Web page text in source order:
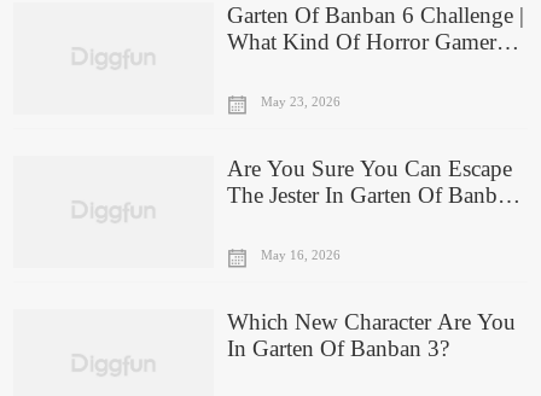
Garten Of Banban 6 Challenge |
What Kind Of Horror Gamer
May 23, 2026
Are You Sure You Can Escape
The Jester In Garten Of Banban
May 16, 2026
Which New Character Are You
In Garten Of Banban 3?